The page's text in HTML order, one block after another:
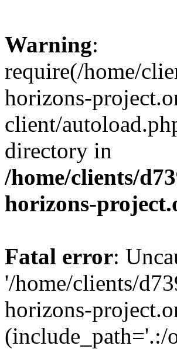
Warning:
require(/home/
horizons-
client/
directory in
/home/clients/
horizons-
Fatal error:
'/home/clients/
horizons-